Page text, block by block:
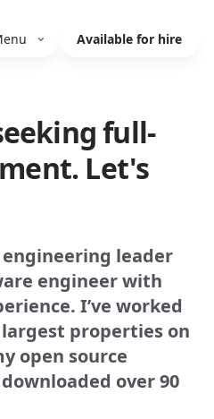
Available for hire
full-
Let's
engineering leader
engineer with
I’ve worked
properties on
open source
over 90